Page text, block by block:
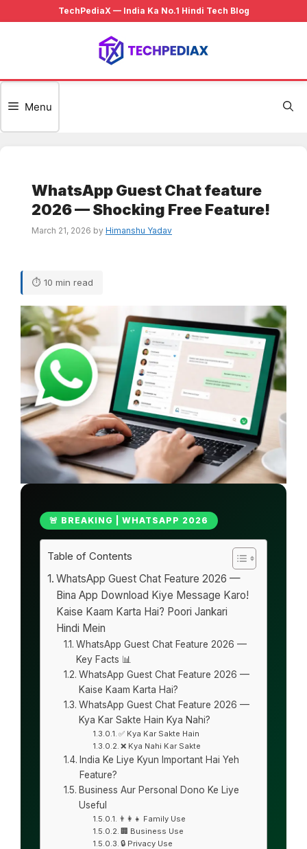
Menu
WhatsApp Guest Chat feature
2026 — Shocking Free Feature!
March 21, 2026 by Himanshu Yadav
⏱ 10 min read
🚨 BREAKING | WHATSAPP 2026
Table of Contents
WhatsApp Guest Chat Feature 2026 —
Bina App Download Kiye Message Karo!
Kaise Kaam Karta Hai? Poori Jankari
Hindi Mein
WhatsApp Guest Chat Feature 2026 —
Key Facts 📊
WhatsApp Guest Chat Feature 2026 —
Kaise Kaam Karta Hai?
WhatsApp Guest Chat Feature 2026 —
Kya Kar Sakte Hain Kya Nahi?
✅ Kya Kar Sakte Hain
❌ Kya Nahi Kar Sakte
India Ke Liye Kyun Important Hai Yeh
Feature?
Business Aur Personal Dono Ke Liye
Useful
👨‍👩‍👧 Family Use
🏢 Business Use
🔒 Privacy Use